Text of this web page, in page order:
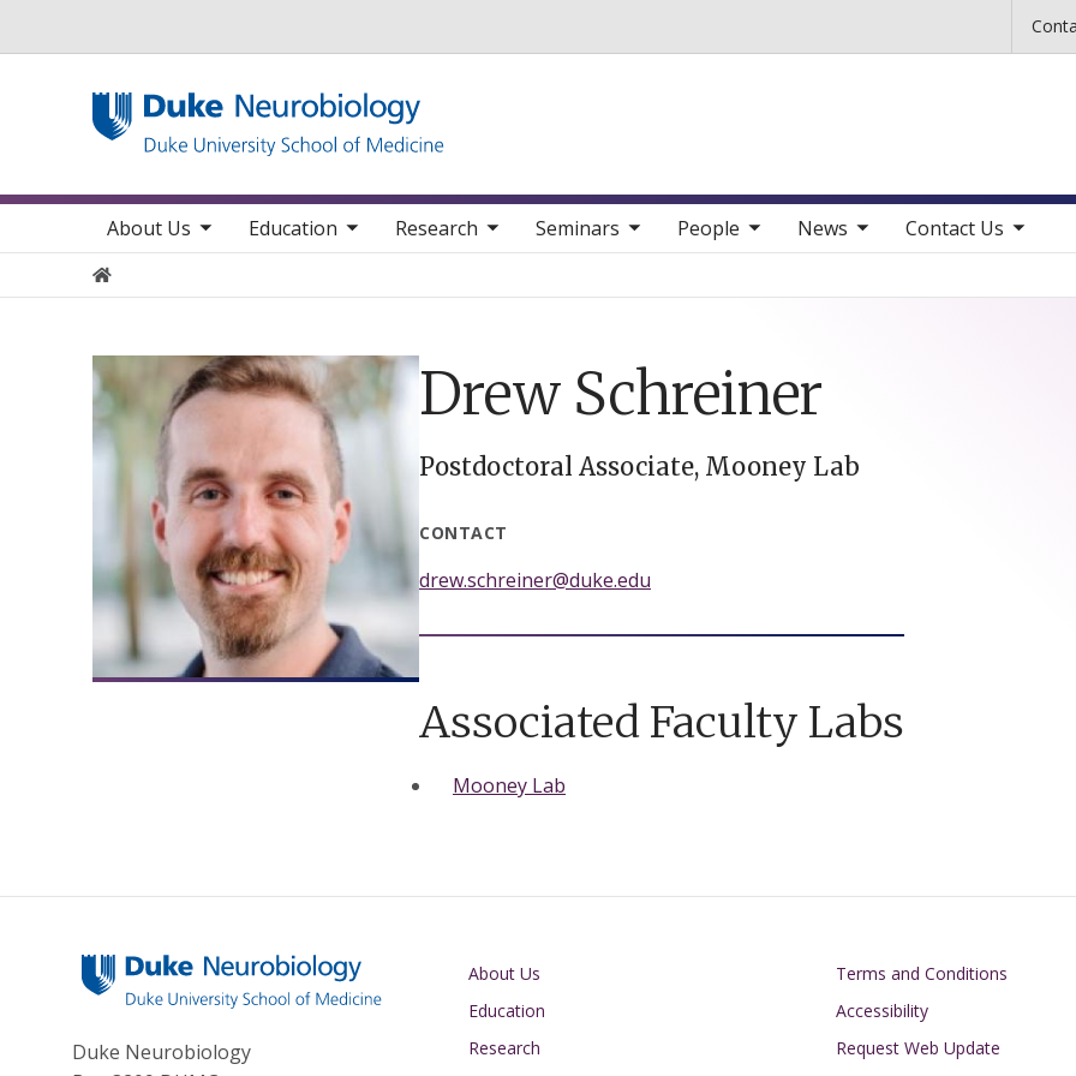
Main navigation
About Us
toggle sub nav items Education
toggle sub nav items Research
toggle sub nav items Seminars
toggle sub nav items People
toggle sub nav items News
toggle sub nav items Contact Us
toggle sub nav items
Home
Drew Schreiner
Postdoctoral Associate, Mooney Lab
CONTACT
drew.schreiner@duke.edu
Associated Faculty Labs
Mooney Lab
Duke Neurobiology
Main navigation
About Us
Education
Research
Footer
Terms and Conditions
Accessibility
Request Web Update